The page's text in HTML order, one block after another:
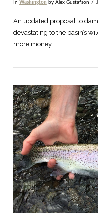
In Washington by Alex Gustafson
An updated proposal to
devastating to the basin’s
more money.